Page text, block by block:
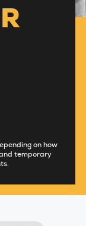
on how
temporary